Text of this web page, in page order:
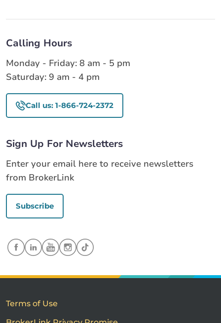
Calling Hours
Monday - Friday: 8 am - 5 pm
Saturday: 9 am - 4 pm
Call us: 1-866-724-2372
Sign Up For Newsletters
Enter your email here to receive newsletters
from BrokerLink
Subscribe
Terms of Use